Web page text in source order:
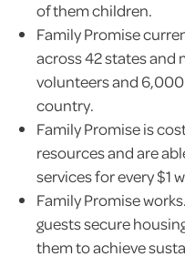
of them children.
Family Promise
across 42 states
volunteers and
country.
Family Promise is
resources and are
services for every $1
Family Promise
guests secure
them to achieve